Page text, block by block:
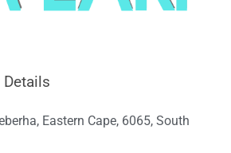
Details
Eastern Cape, 6065, South